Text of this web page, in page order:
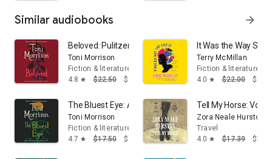
Similar audiobooks arrow_forward
Beloved: Pulitzer Prize Winner
Toni Morrison
Fiction & literature
4.8 star $22.50 $14.95
It Was the Way
Terry McMillan
Fiction & literature
4.0 star $22.00
The Bluest Eye: A Novel
Toni Morrison
Fiction & literature
4.7 star $17.50 $14.95
Tell My Horse:
Zora Neale Hurston
Travel
4.0 star $17.39 $7.99